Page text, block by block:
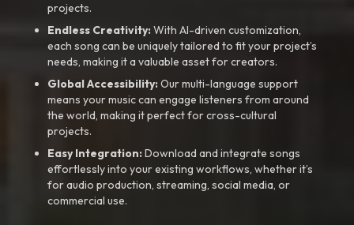
projects.
Endless Creativity:With AI-driven customization,
each song can be uniquely tailored to fit your project’s
needs, making it a valuable asset for creators.
Global Accessibility:Our multi-language support
means your music can engage listeners from around
the world, making it perfect for cross-cultural
projects.
Easy Integration:Download and integrate songs
effortlessly into your existing workflows, whether it’s
for audio production, streaming, social media, or
commercial use.